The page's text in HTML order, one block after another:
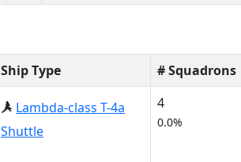
Ship Type # Squadrons
Lambda-class T-4a
Shuttle
4
0.0%